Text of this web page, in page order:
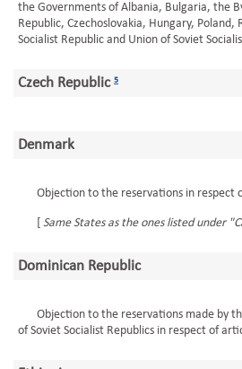
the Governments of Albania, Bulgaria, the
Republic, Czechoslovakia, Hungary, Poland,
Socialist Republic and Union of Soviet
Czech Republic 5
Denmark
Objection to the reservations in respect
Same States as the ones listed under
Dominican Republic
Objection to the reservations made by
of Soviet Socialist Republics in respect of